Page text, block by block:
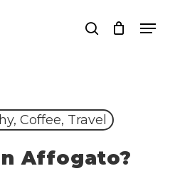
search
Menu
Coffee, Travel
Affogato?